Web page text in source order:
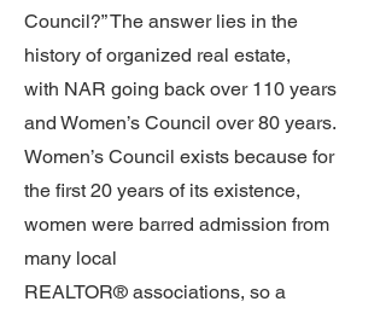
Council?” The answer lies in the
history of organized real estate,
with NAR going back over 110 years
and Women’s Council over 80 years.
Women’s Council exists because for
the first 20 years of its existence,
women were barred admission from
many local
REALTOR® associations, so a